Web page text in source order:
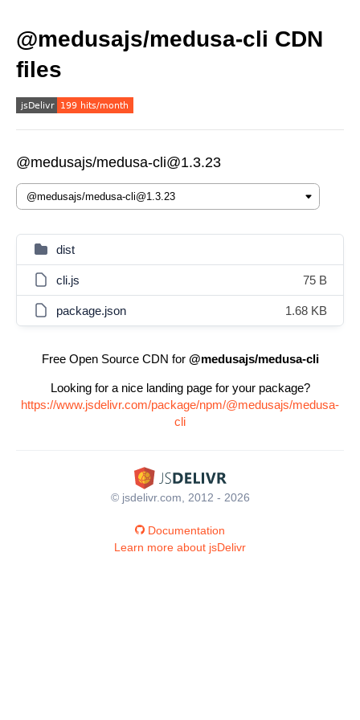
@medusajs/medusa-cli CDN
files
@medusajs/medusa-cli@1.3.23
dist
cli.js 75 B
package.json 1.68 KB
Free Open Source CDN for @medusajs/medusa-cli
Looking for a nice landing page for your package?
https://www.jsdelivr.com/package/npm/@medusajs/medusa-
cli
© jsdelivr.com, 2012 - 2026
Documentation
Learn more about jsDelivr